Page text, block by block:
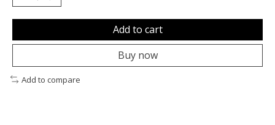
Add to cart
Buy now
Add to compare